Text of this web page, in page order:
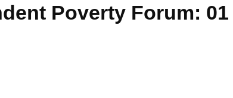
Poverty Forum: 01